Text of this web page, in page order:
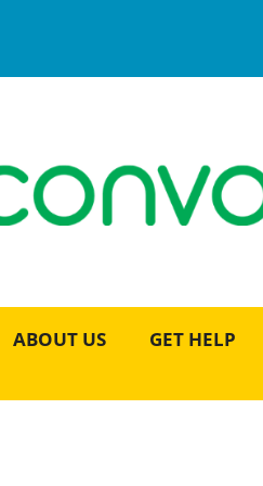
ABOUT US GET HELP